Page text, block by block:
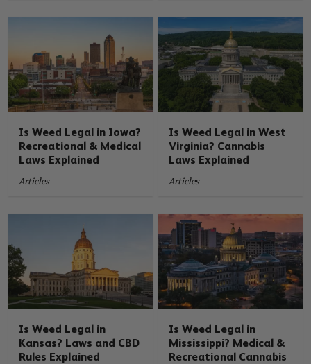
Is Weed Legal in Iowa?
Recreational & Medical
Laws Explained
Articles
Is Weed Legal in West
Virginia? Cannabis
Laws Explained
Articles
Is Weed Legal in
Kansas? Laws and CBD
Rules Explained
Is Weed Legal in
Mississippi? Medical &
Recreational Cannabis